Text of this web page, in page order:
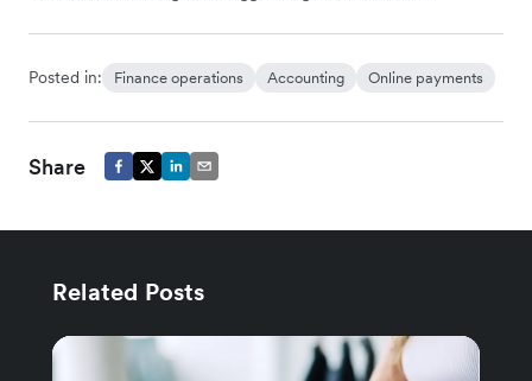
Posted in: Finance operations Accounting Online payments
Share
Related Posts